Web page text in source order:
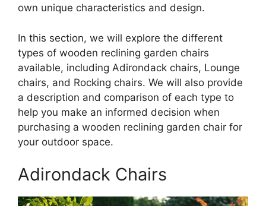
own unique characteristics and design.
In this section, we will explore the different
types of wooden reclining garden chairs
available, including Adirondack chairs, Lounge
chairs, and Rocking chairs. We will also provide
a description and comparison of each type to
help you make an informed decision when
purchasing a wooden reclining garden chair for
your outdoor space.
Adirondack Chairs